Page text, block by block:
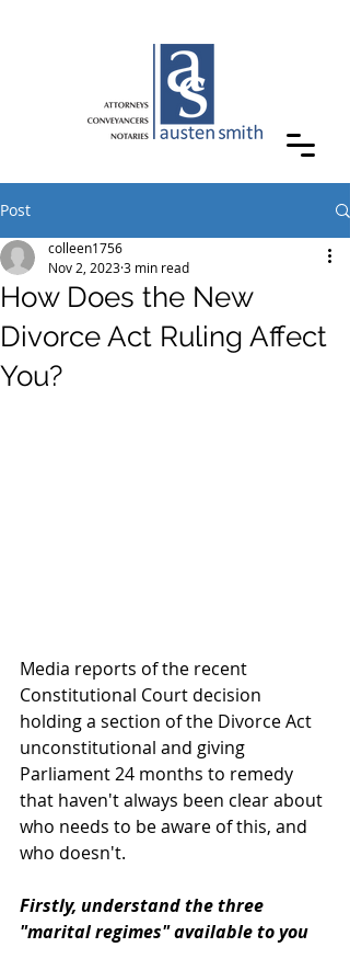
Post
How Does the New
Divorce Act Ruling Affect
You?
colleen1756
Nov 2, 20233 min read
Media reports of the recent
Constitutional Court decision
holding a section of the Divorce Act
unconstitutional and giving
Parliament 24 months to remedy
that haven't always been clear about
who needs to be aware of this, and
who doesn't.
Firstly, understand the three
"marital regimes" available to you